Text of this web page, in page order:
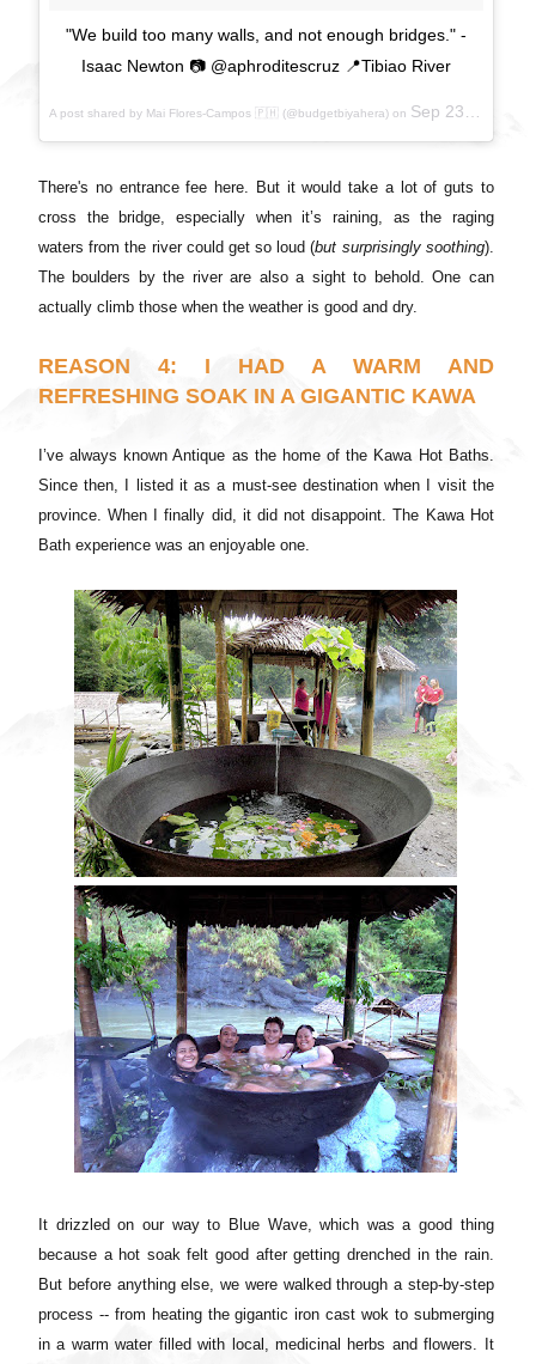
"We build too many walls, and not enough bridges." -
Isaac Newton 📷 @aphroditescruz 📍Tibiao River
A post shared by Mai Flores-Campos 🇵🇭 (@budgetbiyahera) on Sep 23, 2017 at 6:40pm PDT
There's no entrance fee here. But it would take a lot of guts to
cross the bridge, especially when it’s raining, as the raging
waters from the river could get so loud (but surprisingly soothing).
The boulders by the river are also a sight to behold. One can
actually climb those when the weather is good and dry.
REASON 4: I HAD A WARM AND
REFRESHING SOAK IN A GIGANTIC KAWA
I’ve always known Antique as the home of the Kawa Hot Baths.
Since then, I listed it as a must-see destination when I visit the
province. When I finally did, it did not disappoint. The Kawa Hot
Bath experience was an enjoyable one.
It drizzled on our way to Blue Wave, which was a good thing
because a hot soak felt good after getting drenched in the rain.
But before anything else, we were walked through a step-by-step
process -- from heating the gigantic iron cast wok to submerging
in a warm water filled with local, medicinal herbs and flowers. It